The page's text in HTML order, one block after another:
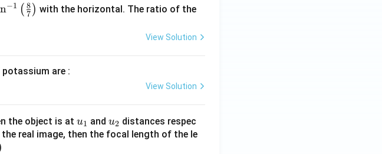
n−1 ( 7
8 ) with the horizontal. The ratio of the
View Solution
are :
View Solution
the object is at u_
{1}
u1 and u_
{2}
u2 distances respec
real image, then the focal length of the le